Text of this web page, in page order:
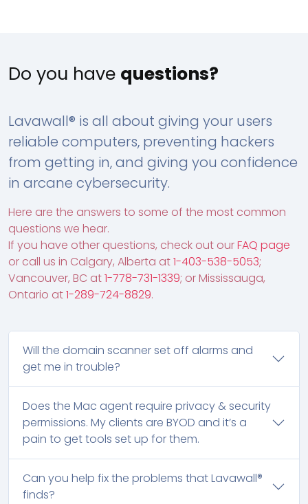
Do you have questions?
Lavawall® is all about giving your users
reliable computers, preventing hackers
from getting in, and giving you confidence
in arcane cybersecurity.
Here are the answers to some of the most common
questions we hear.
If you have other questions, check out ourFAQ page
or call us in Calgary, Alberta at1-403-538-5053;
Vancouver, BC at1-778-731-1339; or Mississauga,
Ontario at1-289-724-8829.
Will the domain scanner set off alarms and
get me in trouble?
Does the Mac agent require privacy & security
permissions. My clients are BYOD and it’s a
pain to get tools set up for them.
Can you help fix the problems that Lavawall®
finds?